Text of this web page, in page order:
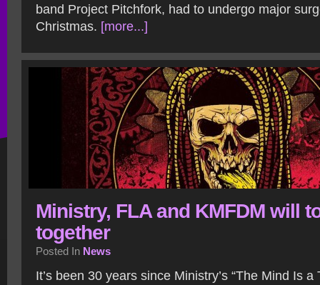
band Project Pitchfork, had to undergo major
Christmas. [more...]
Ministry, FLA and KMFDM will
together
Posted In News
It’s been 30 years since Ministry’s “The Mind Is